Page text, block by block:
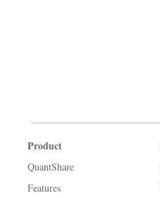
Product
QuantShare
Features